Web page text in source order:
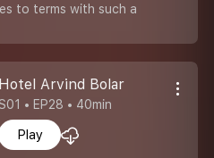
to terms with such a
Hotel Arvind Bolar
• EP28 • 40min
Play